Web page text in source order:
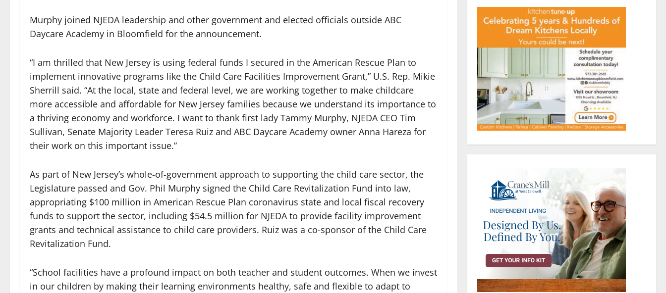
Murphy joined NJEDA leadership and other government and elected officials outside ABC
Daycare Academy in Bloomfield for the announcement.
“I am thrilled that New Jersey is using federal funds I secured in the American Rescue Plan to
implement innovative programs like the Child Care Facilities Improvement Grant,” U.S. Rep. Mikie
Sherrill said. “At the local, state and federal level, we are working together to make childcare
more accessible and affordable for New Jersey families because we understand its importance to
a thriving economy and workforce. I want to thank first lady Tammy Murphy, NJEDA CEO Tim
Sullivan, Senate Majority Leader Teresa Ruiz and ABC Daycare Academy owner Anna Hareza for
their work on this important issue.”
As part of New Jersey’s whole-of-government approach to supporting the child care sector, the
Legislature passed and Gov. Phil Murphy signed the Child Care Revitalization Fund into law,
appropriating $100 million in American Rescue Plan coronavirus state and local fiscal recovery
funds to support the sector, including $54.5 million for NJEDA to provide facility improvement
grants and technical assistance to child care providers. Ruiz was a co-sponsor of the Child Care
Revitalization Fund.
“School facilities have a profound impact on both teacher and student outcomes. When we invest
in our children by making their learning environments healthy, safe and flexible to adapt to